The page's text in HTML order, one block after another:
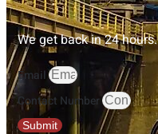
We get back in 24 hours.
Email
Contact Number
Submit